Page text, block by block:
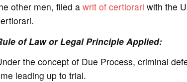
other men, filed a writ of certiorari with the
of Law or Legal Principle Applied:
the concept of Due Process, criminal
leading up to trial.